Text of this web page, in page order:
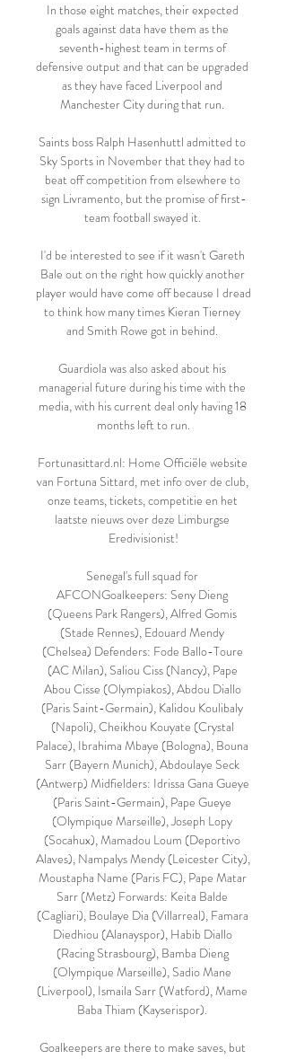
In those eight matches, their expected
goals against data have them as the
seventh-highest team in terms of
defensive output and that can be upgraded
as they have faced Liverpool and
Manchester City during that run.
Saints boss Ralph Hasenhuttl admitted to
Sky Sports in November that they had to
beat off competition from elsewhere to
sign Livramento, but the promise of first-
team football swayed it.
I'd be interested to see if it wasn't Gareth
Bale out on the right how quickly another
player would have come off because I dread
to think how many times Kieran Tierney
and Smith Rowe got in behind.
Guardiola was also asked about his
managerial future during his time with the
media, with his current deal only having 18
months left to run.
Fortunasittard.nl: Home Officiële website
van Fortuna Sittard, met info over de club,
onze teams, tickets, competitie en het
laatste nieuws over deze Limburgse
Eredivisionist!
Senegal's full squad for
AFCONGoalkeepers: Seny Dieng
(Queens Park Rangers), Alfred Gomis
(Stade Rennes), Edouard Mendy
(Chelsea) Defenders: Fode Ballo-Toure
(AC Milan), Saliou Ciss (Nancy), Pape
Abou Cisse (Olympiakos), Abdou Diallo
(Paris Saint-Germain), Kalidou Koulibaly
(Napoli), Cheikhou Kouyate (Crystal
Palace), Ibrahima Mbaye (Bologna), Bouna
Sarr (Bayern Munich), Abdoulaye Seck
(Antwerp) Midfielders: Idrissa Gana Gueye
(Paris Saint-Germain), Pape Gueye
(Olympique Marseille), Joseph Lopy
(Socahux), Mamadou Loum (Deportivo
Alaves), Nampalys Mendy (Leicester City),
Moustapha Name (Paris FC), Pape Matar
Sarr (Metz) Forwards: Keita Balde
(Cagliari), Boulaye Dia (Villarreal), Famara
Diedhiou (Alanayspor), Habib Diallo
(Racing Strasbourg), Bamba Dieng
(Olympique Marseille), Sadio Mane
(Liverpool), Ismaila Sarr (Watford), Mame
Baba Thiam (Kayserispor).
Goalkeepers are there to make saves, but